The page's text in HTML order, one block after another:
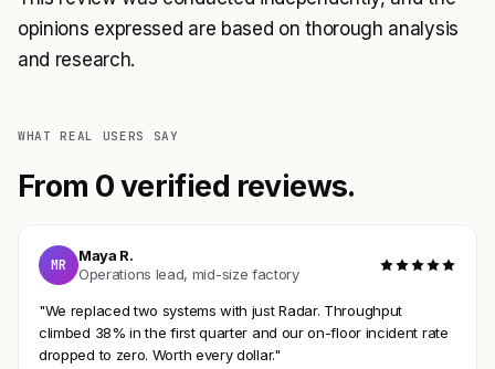
opinions expressed are based on thorough analysis
and research.
WHAT REAL USERS SAY
From 0 verified reviews.
MR
Maya R.
Operations lead, mid-size factory
"We replaced two systems with just Radar. Throughput
climbed 38% in the first quarter and our on-floor incident rate
dropped to zero. Worth every dollar."